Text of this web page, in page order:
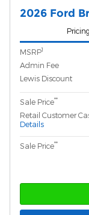
2026 Ford
Pricing
MSRP1
Admin Fee
Lewis Discount
Sale Price**
Retail Customer
Details
Sale Price**